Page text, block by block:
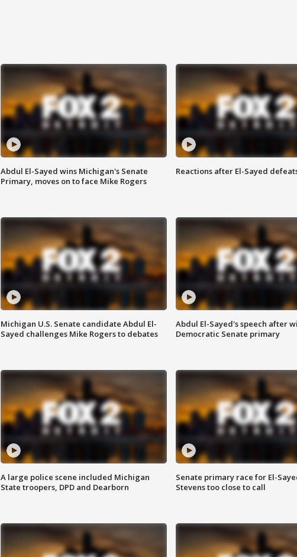
Abdul El-Sayed wins Michigan's Senate
Primary, moves on to face Mike Rogers
Reactions after El-Sayed
Michigan U.S. Senate candidate Abdul El-
Sayed challenges Mike Rogers to debates
Abdul El-Sayed's speech after
Democratic Senate primary
A large police scene included Michigan
State troopers, DPD and Dearborn
Senate primary race for El-
Stevens too close to call